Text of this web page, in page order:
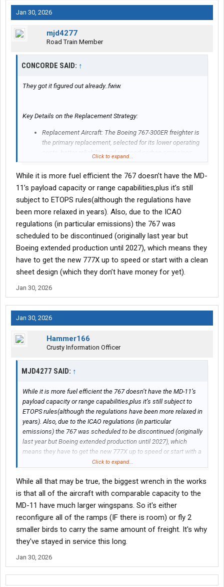
Jan 30, 2026
mjd4277
Road Train Member
CONCORDE SAID: ↑
They got it figured out already..fwiw.
Key Details on the Replacement Strategy:
Replacement Aircraft: The Boeing 767-300ER freighter is
the primary replacement, selected for its lower operating
costs, better reliability, and reduced carbon emissions
compared to the older tri-engine MD-11.
Fleet Modernization: The 18 new Boeing 767s will replace
9% of the UPS air fleet.
Delivery Timeline: 15 of the new aircraft are scheduled for
delivery this year, with additional deliveries expected to
bring the total to 18 over the next 15 months.
Capacity Transition: The 767 offers a smaller, more
efficient, twin-engine alternative to the high-capacity,
three-engine MD-11, adjusting to changing logistics
demand.
Click to expand...
While it is more fuel efficient the 767 doesn’t have the MD-
11’s payload capacity or range capabilities,plus it’s still
subject to ETOPS rules(although the regulations have
been more relaxed in years). Also, due to the ICAO
regulations (in particular emissions) the 767 was
scheduled to be discontinued (originally last year but
Boeing extended production until 2027), which means they
have to get the new 777X up to speed or start with a clean
sheet design (which they don’t have money for yet).
Jan 30, 2026
Jan 30, 2026
Hammer166
Crusty Information Officer
MJD4277 SAID: ↑
While it is more fuel efficient the 767 doesn’t have the MD-11’s
payload capacity or range capabilities,plus it’s still subject to
ETOPS rules(although the regulations have been more relaxed in
years). Also, due to the ICAO regulations (in particular
emissions) the 767 was scheduled to be discontinued (originally
last year but Boeing extended production until 2027), which
means they have to get the new 777X up to speed or start with a
clean sheet design (which they don’t have money for yet).
Click to expand...
While all that may be true, the biggest wrench in the works
is that all of the aircraft with comparable capacity to the
MD-11 have much larger wingspans. So it's either
reconfigure all of the ramps (IF there is room) or fly 2
smaller birds to carry the same amount of freight. It's why
they've stayed in service this long.
Jan 30, 2026